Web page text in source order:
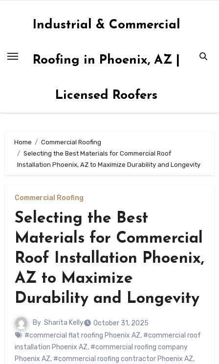
Industrial & Commercial
Roofing in Phoenix, AZ |
Licensed Roofers
Home
Commercial Roofing
Selecting the Best Materials for Commercial Roof
Installation Phoenix, AZ to Maximize Durability and Longevity
Commercial Roofing
Selecting the Best
Materials for Commercial
Roof Installation Phoenix,
AZ to Maximize
Durability and Longevity
By Sharita Kelly
October 31, 2025
#commercial flat roofing Phoenix AZ, #commercial roof
installation Phoenix AZ, #commercial roofing company
Phoenix AZ, #commercial roofing contractor Phoenix AZ,